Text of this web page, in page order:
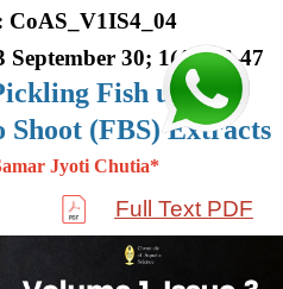
CoAS_V1IS4_04
30; 1(4): 36-47
Fish using
Shoot (FBS) Extracts
Jyoti Chutia*
Full Text PDF